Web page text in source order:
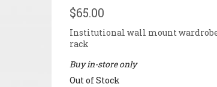
$65.00
Institutional wall mount
rack
Buy in-store only
Out of Stock